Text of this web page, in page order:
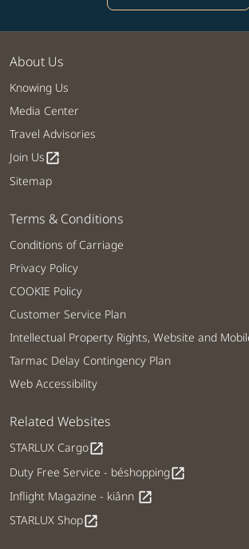
About Us
Knowing Us
Media Center
Travel Advisories
Join Usopen_in_new
Sitemap
Terms & Conditions
Conditions of Carriage
Privacy Policy
COOKIE Policy
Customer Service Plan
Intellectual Property Rights, Website and
Tarmac Delay Contingency Plan
Web Accessibility
Related Websites
STARLUX Cargoopen_in_new
Duty Free Service - béshoppingopen_in_new
Inflight Magazine - kiânn open_in_new
STARLUX Shopopen_in_new